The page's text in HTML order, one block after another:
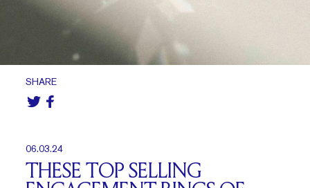
SHARE
06.03.24
THESE TOP SELLING